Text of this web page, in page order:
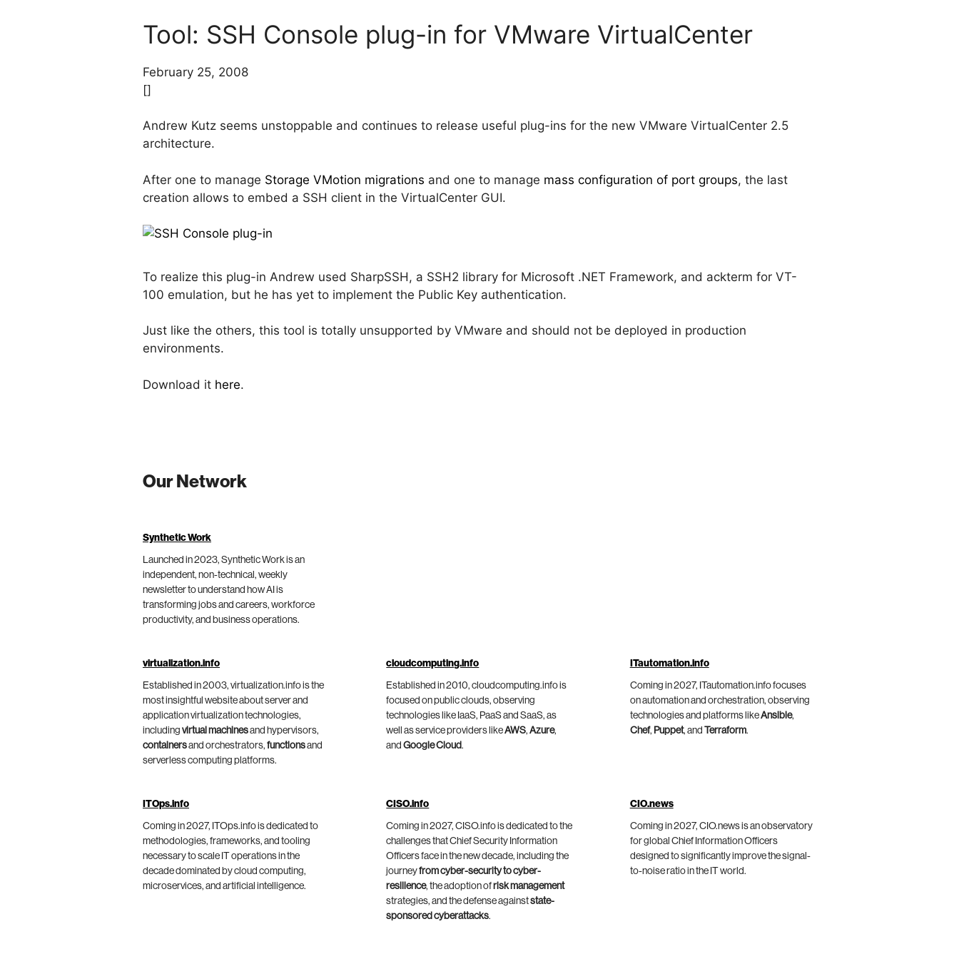
Tool: SSH Console plug-in for VMware VirtualCenter
February 25, 2008
[]
Andrew Kutz seems unstoppable and continues to release useful plug-ins for the new VMware VirtualCenter 2.5
architecture.
After one to manage Storage VMotion migrations and one to manage mass configuration of port groups, the last
creation allows to embed a SSH client in the VirtualCenter GUI.
To realize this plug-in Andrew used SharpSSH, a SSH2 library for Microsoft .NET Framework, and ackterm for VT-
100 emulation, but he has yet to implement the Public Key authentication.
Just like the others, this tool is totally unsupported by VMware and should not be deployed in production
environments.
Download it here.
Our Network
Synthetic Work
Launched in 2023, Synthetic Work is an
independent, non-technical, weekly
newsletter to understand how AI is
transforming jobs and careers, workforce
productivity, and business operations.
virtualization.info
Established in 2003, virtualization.info is the
most insightful website about server and
application virtualization technologies,
including virtual machinesand hypervisors,
containersand orchestrators, functionsand
serverless computing platforms.
cloudcomputing.info
Established in 2010, cloudcomputing.info is
focused on public clouds, observing
technologies like IaaS, PaaS and SaaS, as
well as service providers likeAWS,Azure,
andGoogle Cloud.
ITautomation.info
Coming in 2027, ITautomation.info focuses
on automation and orchestration, observing
technologies and platforms likeAnsible,
Chef, Puppet, and Terraform.
ITOps.info
Coming in 2027, ITOps.info is dedicated to
methodologies, frameworks, and tooling
necessary to scale IT operations in the
decade dominated by cloud computing,
microservices, and artificial intelligence.
CISO.info
Coming in 2027, CISO.info is dedicated to the
challenges that Chief Security Information
Officers face in the new decade, including the
journeyfrom cyber-security to cyber-
resilience, the adoption of risk management
strategies, and the defense againststate-
sponsored cyberattacks.
CIO.news
Coming in 2027, CIO.news is an observatory
for global Chief Information Officers
designed to significantly improve the signal-
to-noise ratio in the IT world.